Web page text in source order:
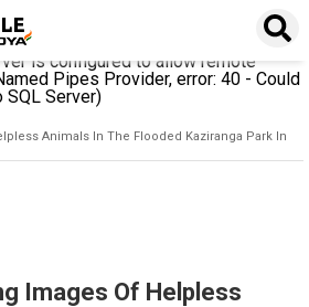
to SQL Server. The server was not
Verify that the instance name is
is configured to allow remote
Pipes Provider, error: 40 - Could
SQL Server)
Animals In The Flooded Kaziranga Park In
Images Of Helpless